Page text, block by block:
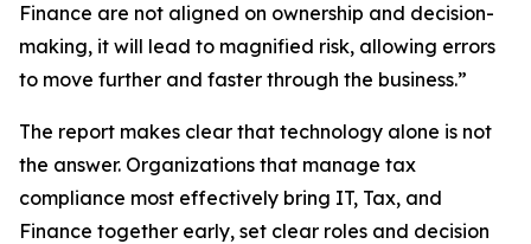
Finance are not aligned on ownership and decision-
making, it will lead to magnified risk, allowing errors
to move further and faster through the business.”
The report makes clear that technology alone is not
the answer. Organizations that manage tax
compliance most effectively bring IT, Tax, and
Finance together early, set clear roles and decision